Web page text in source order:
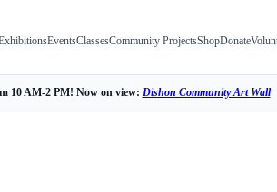
EventsClassesCommunity ProjectsShopDonate
10 AM-2 PM! Now on view: Dishon Community Art Wall